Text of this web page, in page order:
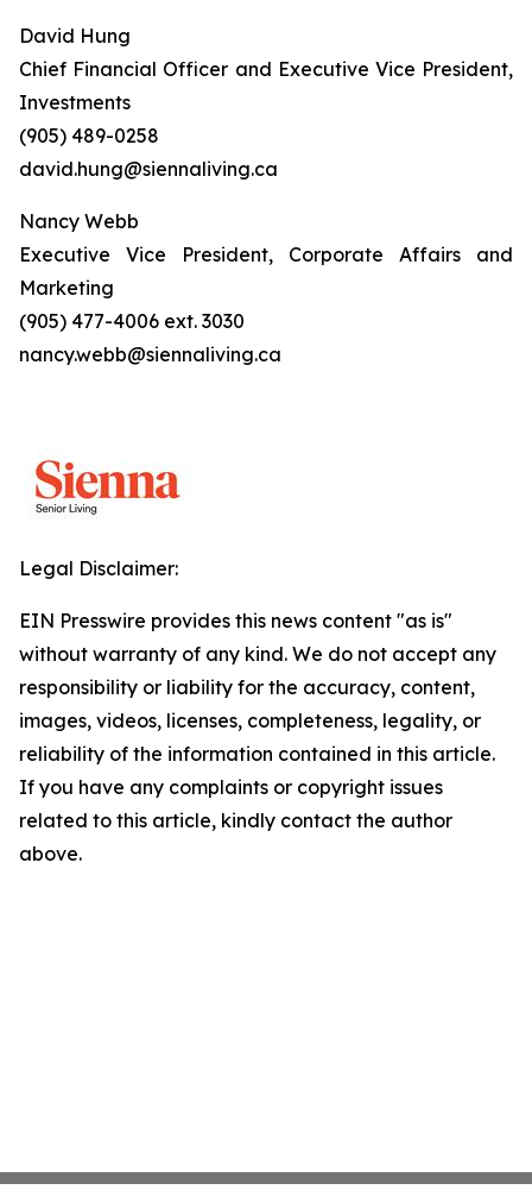
David Hung
Chief Financial Officer and Executive Vice President,
Investments
(905) 489-0258
david.hung@siennaliving.ca
Nancy Webb
Executive Vice President, Corporate Affairs and
Marketing
(905) 477-4006 ext. 3030
nancy.webb@siennaliving.ca
Legal Disclaimer:
EIN Presswire provides this news content "as is"
without warranty of any kind. We do not accept any
responsibility or liability for the accuracy, content,
images, videos, licenses, completeness, legality, or
reliability of the information contained in this article.
If you have any complaints or copyright issues
related to this article, kindly contact the author
above.